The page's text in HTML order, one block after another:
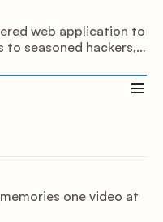
web application to
to seasoned hackers,
one video at